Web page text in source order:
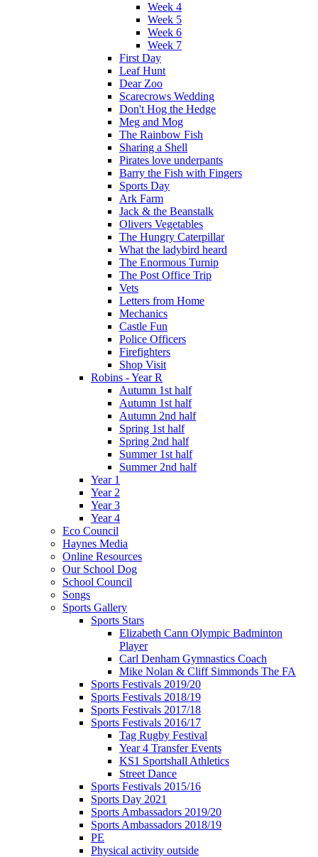
Week 4
Week 5
Week 6
Week 7
First Day
Leaf Hunt
Dear Zoo
Scarecrows Wedding
Don't Hog the Hedge
Meg and Mog
The Rainbow Fish
Sharing a Shell
Pirates love underpants
Barry the Fish with Fingers
Sports Day
Ark Farm
Jack & the Beanstalk
Olivers Vegetables
The Hungry Caterpillar
What the ladybird heard
The Enormous Turnip
The Post Office Trip
Vets
Letters from Home
Mechanics
Castle Fun
Police Officers
Firefighters
Shop Visit
Robins - Year R
Autumn 1st half
Autumn 1st half
Autumn 2nd half
Spring 1st half
Spring 2nd half
Summer 1st half
Summer 2nd half
Year 1
Year 2
Year 3
Year 4
Eco Council
Haynes Media
Online Resources
Our School Dog
School Council
Songs
Sports Gallery
Sports Stars
Elizabeth Cann Olympic Badminton
Player
Carl Denham Gymnastics Coach
Mike Nolan & Cliff Simmonds The FA
Sports Festivals 2019/20
Sports Festivals 2018/19
Sports Festivals 2017/18
Sports Festivals 2016/17
Tag Rugby Festival
Year 4 Transfer Events
KS1 Sportshall Athletics
Street Dance
Sports Festivals 2015/16
Sports Day 2021
Sports Ambassadors 2019/20
Sports Ambassadors 2018/19
PE
Physical activity outside